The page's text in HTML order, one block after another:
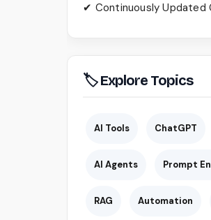
✔ Continuously Updated
🏷 Explore Topics
AI Tools ChatGPT
AI Agents Prompt
RAG Automation